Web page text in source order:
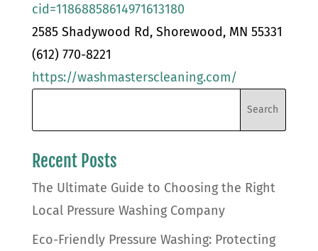
cid=11868858614971613180
2585 Shadywood Rd, Shorewood, MN 55331
(612) 770-8221
https://washmasterscleaning.com/
Recent Posts
The Ultimate Guide to Choosing the Right
Local Pressure Washing Company
Eco-Friendly Pressure Washing: Protecting